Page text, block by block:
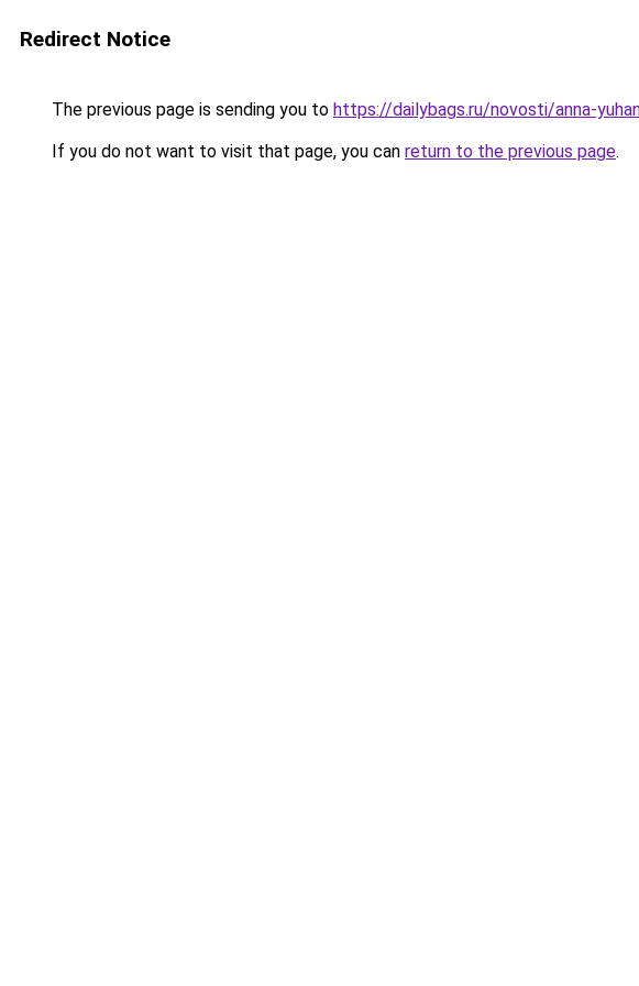
Redirect Notice
The previous page is sending you to https://dailybags.ru/novosti/anna-
If you do not want to visit that page, you can return to the previous page.